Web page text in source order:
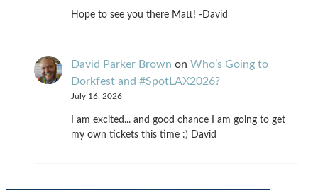
Hope to see you there Matt! -David
David Parker Brown on Who’s Going to
Dorkfest and #SpotLAX2026?
July 16, 2026
I am excited... and good chance I am going to get
my own tickets this time :) David